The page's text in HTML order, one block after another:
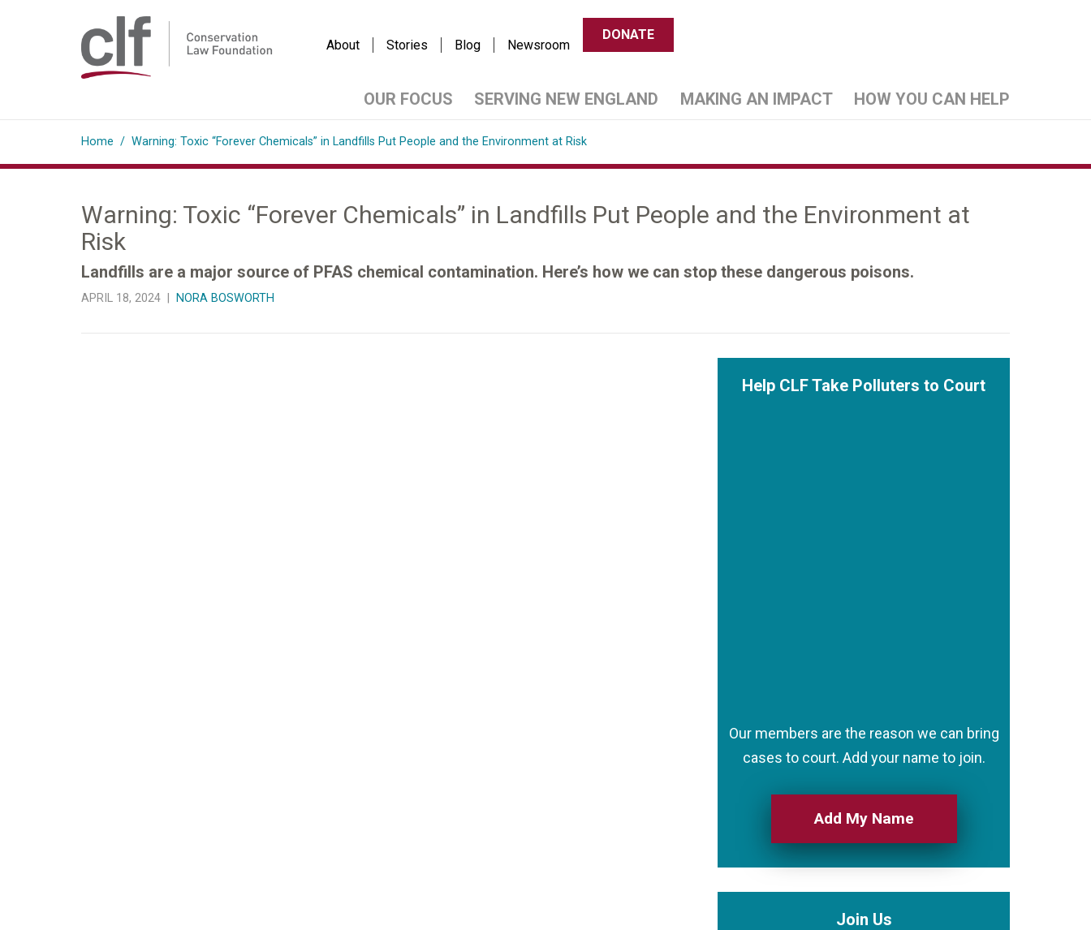
Foundation
About Stories Blog Newsroom
DONATE
OUR FOCUS SERVING NEW ENGLAND MAKING AN IMPACT HOW YOU CAN HELP
Home / Warning: Toxic “Forever Chemicals” in Landfills Put People and the Environment at Risk
Warning: Toxic “Forever Chemicals” in Landfills Put People and the Environment at
Risk
Landfills are a major source of PFAS chemical contamination. Here’s how we can stop these dangerous poisons.
APRIL 18, 2024 | NORA BOSWORTH
Help CLF Take Polluters to Court
Our members are the reason we can bring
cases to court. Add your name to join.
Add My Name
Join Us